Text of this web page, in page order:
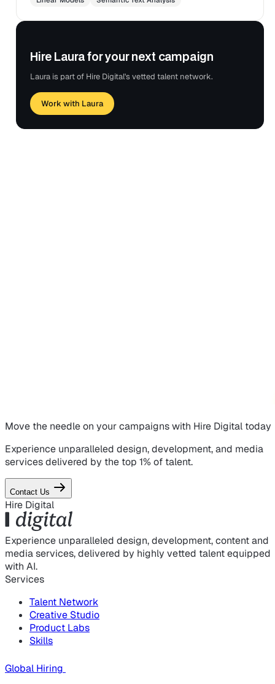
Hire Laura for your next campaign
Laura is part of Hire Digital's vetted talent network.
Work with Laura
Move the needle on your campaignswith Hire Digital today
Experience unparalleled design, development, and media
services delivered by the top 1% of talent.
Contact Us
Hire Digital
Experience unparalleled design, development, content and
media services, delivered by highly vetted talent equipped
with AI.
Services
Talent Network
Creative Studio
Product Labs
Skills
Global Hiring